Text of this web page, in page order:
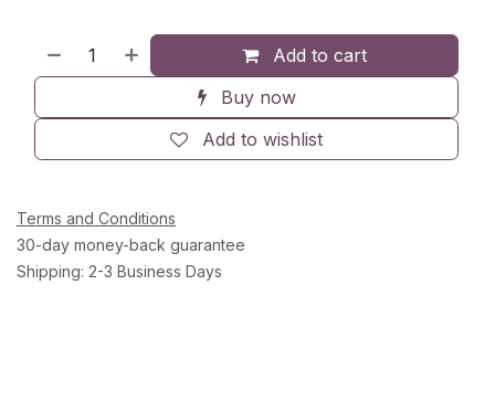
Add to cart
Buy now
Add to wishlist
Terms and Conditions
30-day money-back guarantee
Shipping: 2-3 Business Days